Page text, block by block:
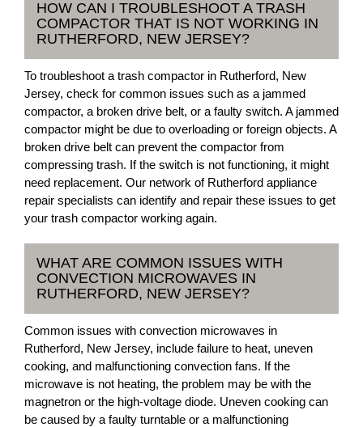
HOW CAN I TROUBLESHOOT A TRASH
COMPACTOR THAT IS NOT WORKING IN
RUTHERFORD, NEW JERSEY?
To troubleshoot a trash compactor in Rutherford, New
Jersey, check for common issues such as a jammed
compactor, a broken drive belt, or a faulty switch. A jammed
compactor might be due to overloading or foreign objects. A
broken drive belt can prevent the compactor from
compressing trash. If the switch is not functioning, it might
need replacement. Our network of Rutherford appliance
repair specialists can identify and repair these issues to get
your trash compactor working again.
WHAT ARE COMMON ISSUES WITH
CONVECTION MICROWAVES IN
RUTHERFORD, NEW JERSEY?
Common issues with convection microwaves in
Rutherford, New Jersey, include failure to heat, uneven
cooking, and malfunctioning convection fans. If the
microwave is not heating, the problem may be with the
magnetron or the high-voltage diode. Uneven cooking can
be caused by a faulty turntable or a malfunctioning